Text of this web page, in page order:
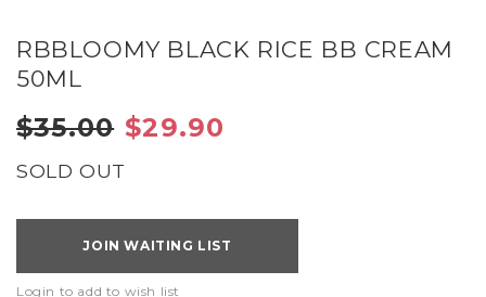
RBBLOOMY BLACK RICE BB CREAM
50ML
$35.00 $29.90
SOLD OUT
JOIN WAITING LIST
Login to add to wish list